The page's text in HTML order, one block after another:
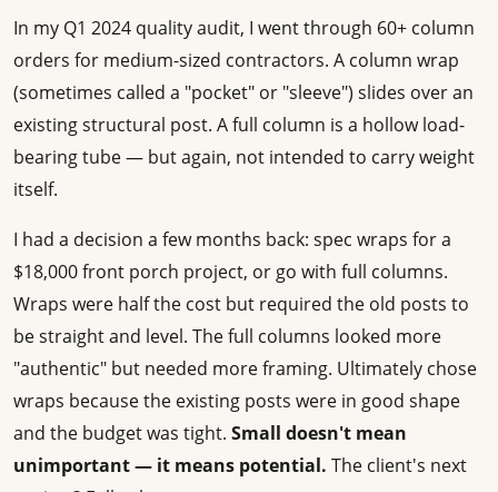
In my Q1 2024 quality audit, I went through 60+ column
orders for medium-sized contractors. A column wrap
(sometimes called a "pocket" or "sleeve") slides over an
existing structural post. A full column is a hollow load-
bearing tube — but again, not intended to carry weight
itself.
I had a decision a few months back: spec wraps for a
$18,000 front porch project, or go with full columns.
Wraps were half the cost but required the old posts to
be straight and level. The full columns looked more
"authentic" but needed more framing. Ultimately chose
wraps because the existing posts were in good shape
and the budget was tight. Small doesn't mean
unimportant — it means potential. The client's next